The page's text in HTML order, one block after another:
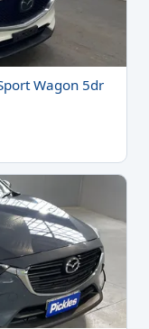
Wagon 5dr